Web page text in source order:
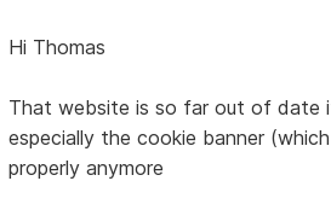
Hi Thomas
That website is so far out of date
especially the cookie banner
properly anymore